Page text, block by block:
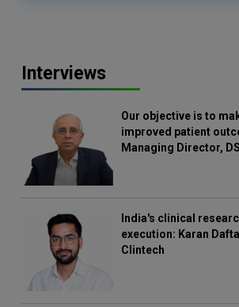
Interviews
Our objective is to
improved patient
Managing Director,
India's clinical
execution: Karan
Clintech